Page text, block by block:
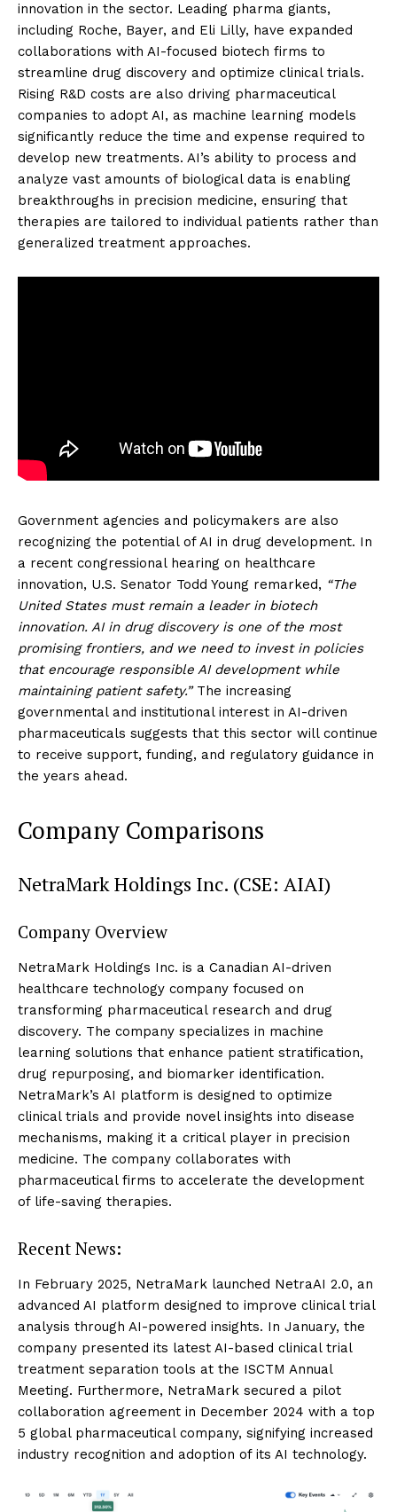
innovation in the sector. Leading pharma giants,
including Roche, Bayer, and Eli Lilly, have expanded
collaborations with AI-focused biotech firms to
streamline drug discovery and optimize clinical trials.
Rising R&D costs are also driving pharmaceutical
companies to adopt AI, as machine learning models
significantly reduce the time and expense required to
develop new treatments. AI’s ability to process and
analyze vast amounts of biological data is enabling
breakthroughs in precision medicine, ensuring that
therapies are tailored to individual patients rather than
generalized treatment approaches.
Government agencies and policymakers are also
recognizing the potential of AI in drug development. In
a recent congressional hearing on healthcare
innovation, U.S. Senator Todd Young remarked, “The
United States must remain a leader in biotech
innovation. AI in drug discovery is one of the most
promising frontiers, and we need to invest in policies
that encourage responsible AI development while
maintaining patient safety.”The increasing
governmental and institutional interest in AI-driven
pharmaceuticals suggests that this sector will continue
to receive support, funding, and regulatory guidance in
the years ahead.
Company Comparisons
NetraMark Holdings Inc. (CSE: AIAI)
Company Overview
NetraMark Holdings Inc. is a Canadian AI-driven
healthcare technology company focused on
transforming pharmaceutical research and drug
discovery. The company specializes in machine
learning solutions that enhance patient stratification,
drug repurposing, and biomarker identification.
NetraMark’s AI platform is designed to optimize
clinical trials and provide novel insights into disease
mechanisms, making it a critical player in precision
medicine. The company collaborates with
pharmaceutical firms to accelerate the development
of life-saving therapies.
Recent News:
In February 2025, NetraMark launched NetraAI 2.0, an
advanced AI platform designed to improve clinical trial
analysis through AI-powered insights. In January, the
company presented its latest AI-based clinical trial
treatment separation tools at the ISCTM Annual
Meeting. Furthermore, NetraMark secured a pilot
collaboration agreement in December 2024 with a top
5 global pharmaceutical company, signifying increased
industry recognition and adoption of its AI technology.